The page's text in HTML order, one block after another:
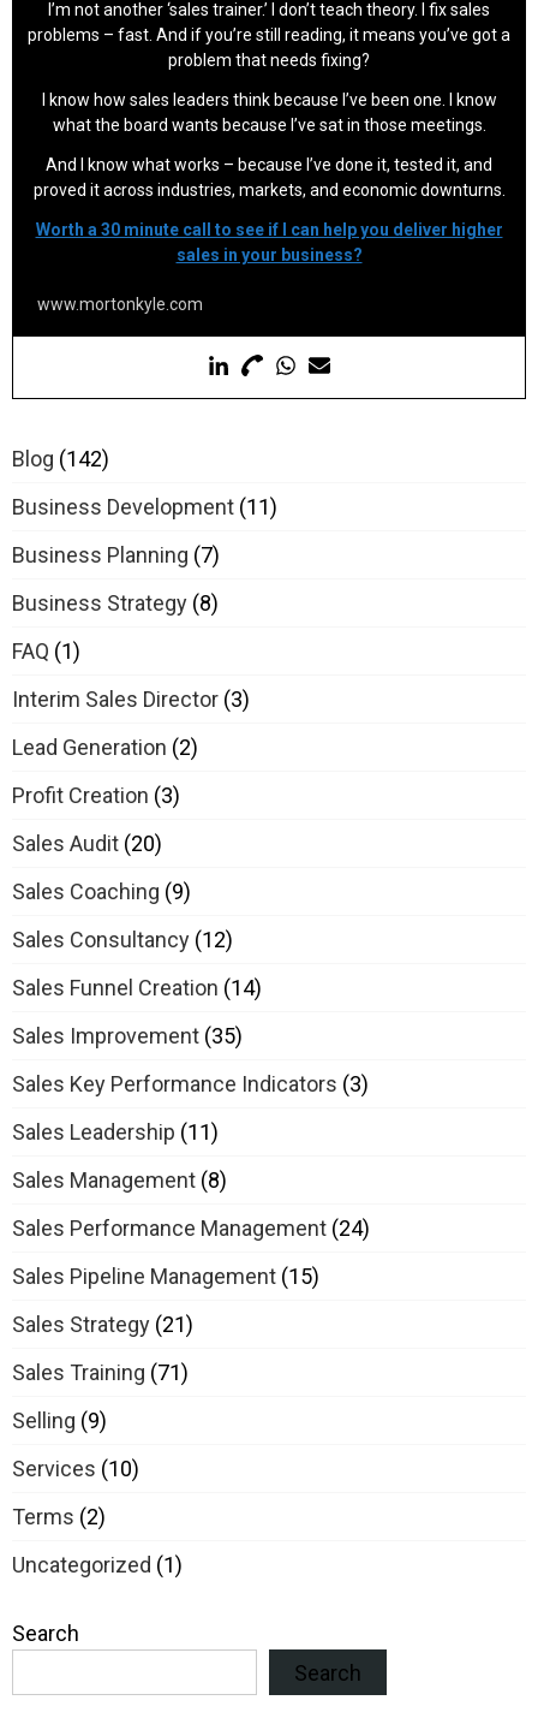
I’m not another ‘sales trainer.’ I don’t teach theory. I fix sales
problems – fast. And if you’re still reading, it means you’ve got a
problem that needs fixing?
I know how sales leaders think because I’ve been one. I know
what the board wants because I’ve sat in those meetings.
And I know what works – because I’ve done it, tested it, and
proved it across industries, markets, and economic downturns.
Worth a 30 minute call to see if I can help you deliver higher
sales in your business?
www.mortonkyle.com
Blog (142)
Business Development (11)
Business Planning (7)
Business Strategy (8)
FAQ (1)
Interim Sales Director (3)
Lead Generation (2)
Profit Creation (3)
Sales Audit (20)
Sales Coaching (9)
Sales Consultancy (12)
Sales Funnel Creation (14)
Sales Improvement (35)
Sales Key Performance Indicators (3)
Sales Leadership (11)
Sales Management (8)
Sales Performance Management (24)
Sales Pipeline Management (15)
Sales Strategy (21)
Sales Training (71)
Selling (9)
Services (10)
Terms (2)
Uncategorized (1)
Search
Search